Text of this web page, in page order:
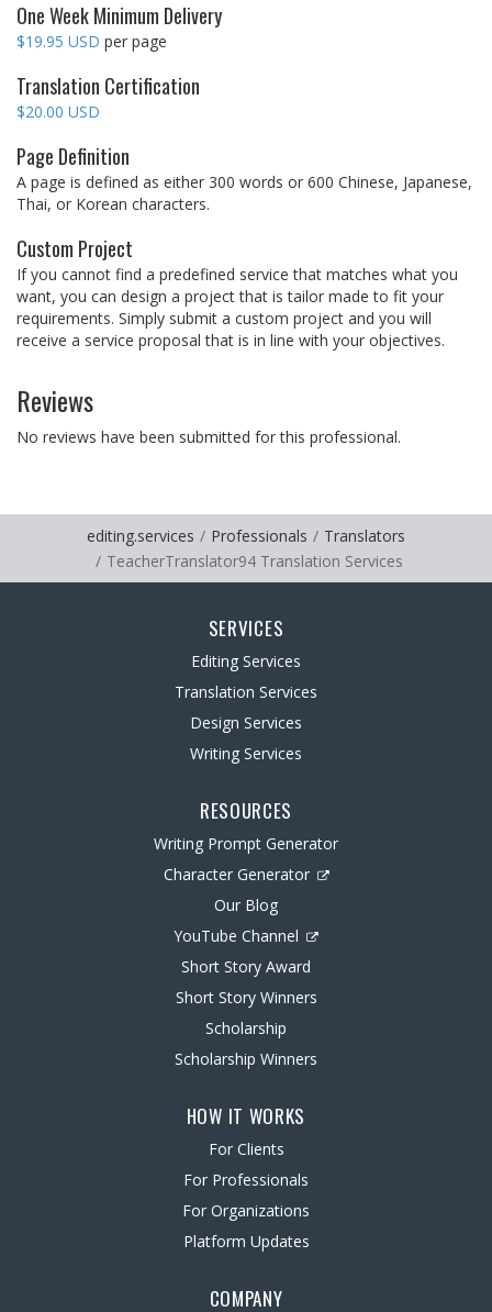
One Week Minimum Delivery
$19.95 USD per page
Translation Certification
$20.00 USD
Page Definition
A page is defined as either 300 words or 600 Chinese, Japanese,
Thai, or Korean characters.
Custom Project
If you cannot find a predefined service that matches what you
want, you can design a project that is tailor made to fit your
requirements. Simply submit a custom project and you will
receive a service proposal that is in line with your objectives.
Reviews
No reviews have been submitted for this professional.
editing.services Professionals
Translators
TeacherTranslator94 Translation Services
SERVICES
Editing Services
Translation Services
Design Services
Writing Services
RESOURCES
Writing Prompt Generator
Character Generator
Our Blog
YouTube Channel
Short Story Award
Short Story Winners
Scholarship
Scholarship Winners
HOW IT WORKS
For Clients
For Professionals
For Organizations
Platform Updates
COMPANY